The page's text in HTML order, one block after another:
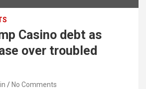
Casino debt as
over troubled
No Comments